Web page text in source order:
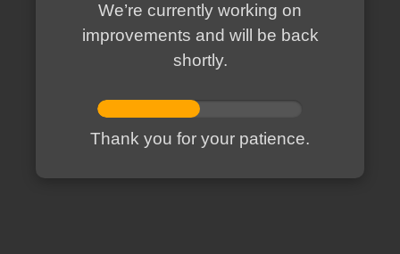
We’re currently working on
improvements and will be back
shortly.
Thank you for your patience.